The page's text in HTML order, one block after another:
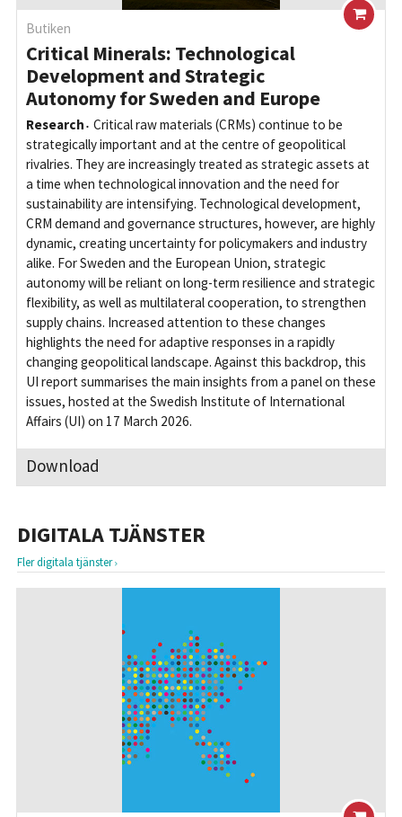
Butiken
Critical Minerals: Technological
Development and Strategic
Autonomy for Sweden and Europe
Research Critical raw materials (CRMs) continue to be
strategically important and at the centre of geopolitical
rivalries. They are increasingly treated as strategic assets at
a time when technological innovation and the need for
sustainability are intensifying. Technological development,
CRM demand and governance structures, however, are highly
dynamic, creating uncertainty for policymakers and industry
alike. For Sweden and the European Union, strategic
autonomy will be reliant on long-term resilience and strategic
flexibility, as well as multilateral cooperation, to strengthen
supply chains. Increased attention to these changes
highlights the need for adaptive responses in a rapidly
changing geopolitical landscape. Against this backdrop, this
UI report summarises the main insights from a panel on these
issues, hosted at the Swedish Institute of International
Affairs (UI) on 17 March 2026.
Download
DIGITALA TJÄNSTER
Fler digitala tjänster